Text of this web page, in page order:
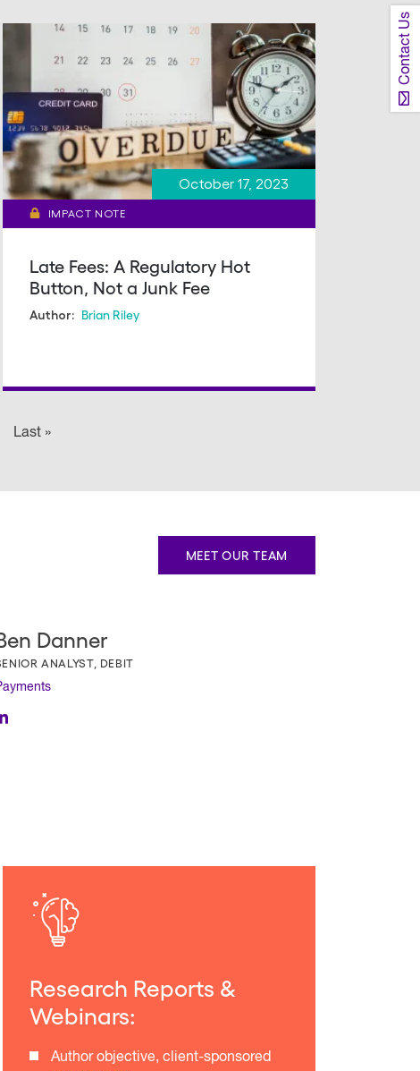
Contact Us
October 17, 2023
IMPACT NOTE
Late Fees: A Regulatory Hot
Button, Not a Junk Fee
Author: Brian Riley
page
Last »
MEET OUR TEAM
Danner
ANALYST, DEBIT
Research Reports &
Webinars:
Author objective, client-sponsored